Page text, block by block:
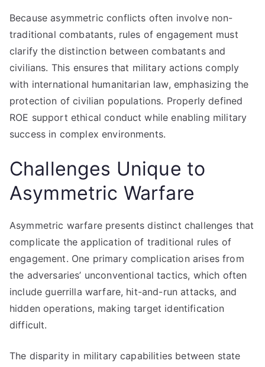
Because asymmetric conflicts often involve non-
traditional combatants, rules of engagement must
clarify the distinction between combatants and
civilians. This ensures that military actions comply
with international humanitarian law, emphasizing the
protection of civilian populations. Properly defined
ROE support ethical conduct while enabling military
success in complex environments.
Challenges Unique to
Asymmetric Warfare
Asymmetric warfare presents distinct challenges that
complicate the application of traditional rules of
engagement. One primary complication arises from
the adversaries’ unconventional tactics, which often
include guerrilla warfare, hit-and-run attacks, and
hidden operations, making target identification
difficult.
The disparity in military capabilities between state